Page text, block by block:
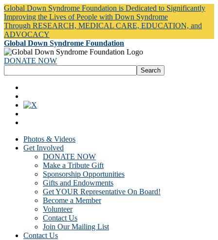
Global Down Syndrome Foundation is Dedicated to Significantly
Improving the Lives of People with Down Syndrome
Through RESEARCH, MEDICAL CARE, EDUCATION, and
ADVOCACY
Global Down Syndrome Foundation
DONATE NOW
Photos & Videos
Get Involved
DONATE NOW
Make a Tribute Gift
Sponsorship Opportunities
Gifts and Endowments
Get YOUR Representative On Board!
Become a Member
Volunteer
Contact Us
Join Our Mailing List
Contact Us